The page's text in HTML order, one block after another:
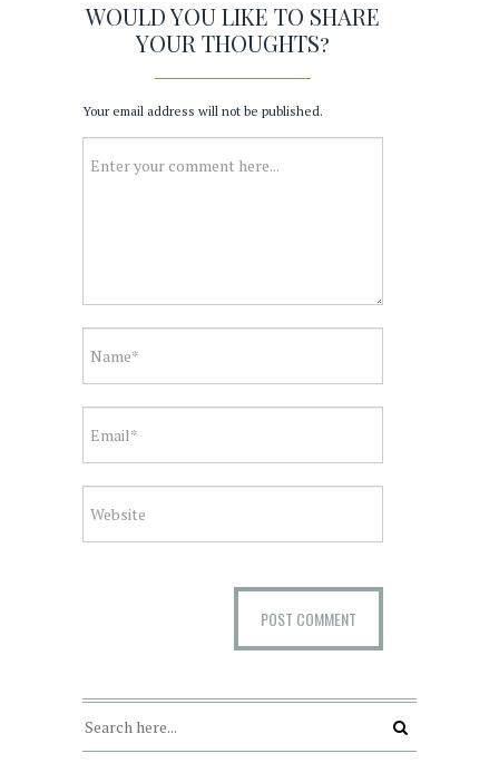
WOULD YOU LIKE TO SHARE
YOUR THOUGHTS?
Your email address will not be published.